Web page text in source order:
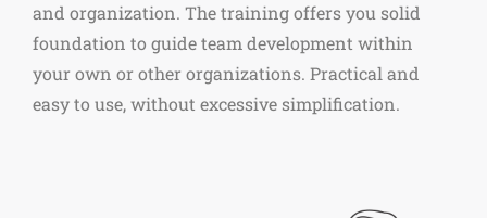
and organization. The training offers you solid
foundation to guide team development within
your own or other organizations. Practical and
easy to use, without excessive simplification.